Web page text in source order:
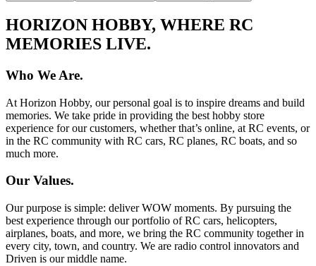
HORIZON HOBBY, WHERE RC
MEMORIES LIVE.
Who We Are.
At Horizon Hobby, our personal goal is to inspire dreams and build
memories. We take pride in providing the best hobby store
experience for our customers, whether that’s online, at RC events, or
in the RC community with RC cars, RC planes, RC boats, and so
much more.
Our Values.
Our purpose is simple: deliver WOW moments. By pursuing the
best experience through our portfolio of RC cars, helicopters,
airplanes, boats, and more, we bring the RC community together in
every city, town, and country. We are radio control innovators and
Driven is our middle name.